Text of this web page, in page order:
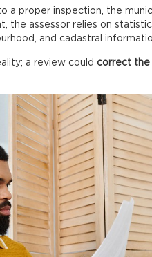
a proper inspection, the
the assessor relies on
and cadastral
a review could correct the